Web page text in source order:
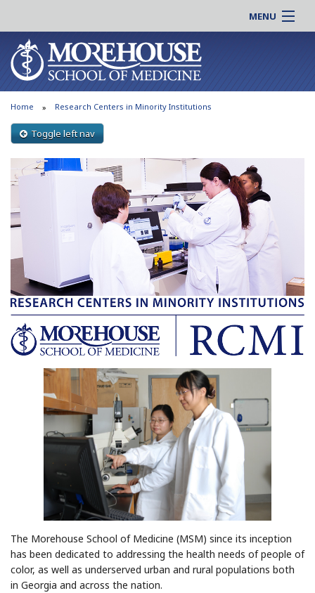
MENU
About MSM
Admissions
Education
Research
Patient Care
Support MSM
News & Events
Online |
Students |
Residency |
Clinical |
Careers
Search
Home Research Centers in Minority Institutions
Toggle left nav
The Morehouse School of Medicine (MSM) since its inception
has been dedicated to addressing the health needs of people of
color, as well as underserved urban and rural populations both
in Georgia and across the nation.